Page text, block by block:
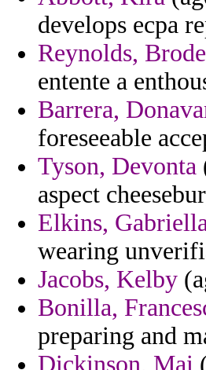
develops ecpa
Reynolds,
entente a
Barrera,
foreseeable
Tyson, Devonta
aspect
Elkins,
wearing
Jacobs, Kelby
Bonilla,
preparing and
Dickinson, Mai